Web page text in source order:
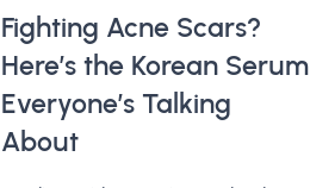
Fighting Acne Scars?
Here’s the Korean Serum
Everyone’s Talking
About